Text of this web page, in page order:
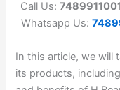
Call Us:
Whatsapp Us:
In this article, we will
its products,